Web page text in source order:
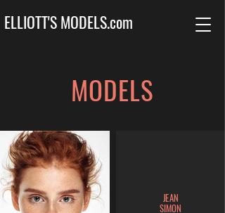
ELLIOTT'S MODELS.com
MODELS
JEAN
SIMON